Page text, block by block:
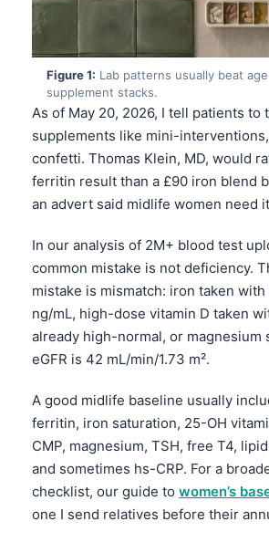
Figure 1: Lab patterns usually beat
supplement stacks.
As of May 20, 2026, I tell patients to
supplements like mini-
confetti. Thomas Klein, MD, would
ferritin result than a £90 iron blend
an advert said midlife women need
In our analysis of 2M+ blood test
common mistake is not deficiency.
mistake is mismatch: iron taken
ng/mL, high-dose vitamin D taken
already high-normal, or magnesium
eGFR is 42 mL/min/1.73 m².
A good midlife baseline usually
ferritin, iron saturation, 25-OH
CMP, magnesium, TSH, free T4,
and sometimes hs-CRP. For a
checklist, our guide to women’s
one I send relatives before their